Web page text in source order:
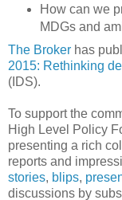
How can we
MDGs and
The Broker has
2015: Rethinking
(IDS).
To support the
High Level Policy
presenting a rich
reports and
stories, blips,
discussions by